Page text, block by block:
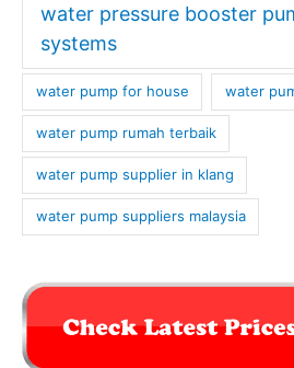
water pressure booster
systems
water pump for house water
water pump rumah terbaik
water pump supplier in klang
water pump suppliers malaysia